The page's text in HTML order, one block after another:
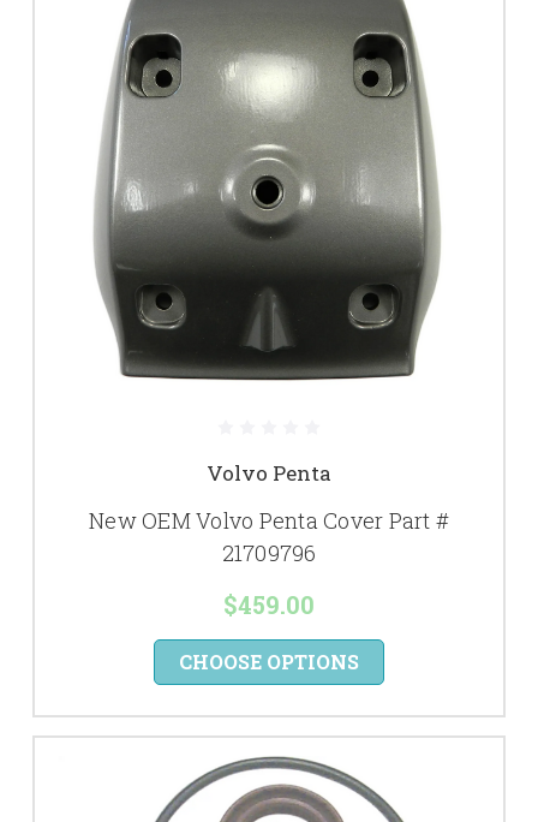
Volvo Penta
New OEM Volvo Penta Cover Part #
21709796
$459.00
CHOOSE OPTIONS